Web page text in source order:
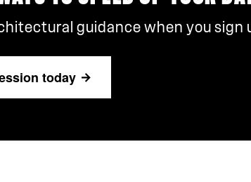
guidance when you
today